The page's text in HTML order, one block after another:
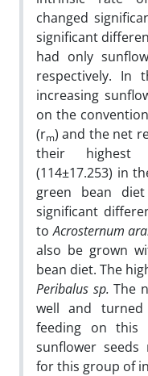
changed
significant
had only
respectively. In
increasing
on the
(rm) and the net
their highest
(114±17.253) in
green bean
significant
toAcrosternum
also be grown
bean diet. The
Peribalus sp. The
well and
feeding on this
sunflower seeds
for this group of